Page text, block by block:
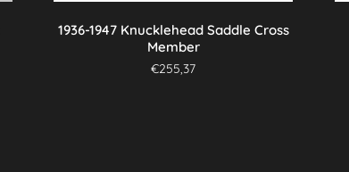
1936-1947 Knucklehead Saddle Cross
Member
€255,37